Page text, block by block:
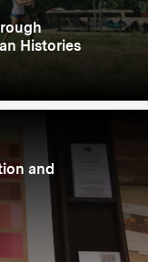
Histories
and